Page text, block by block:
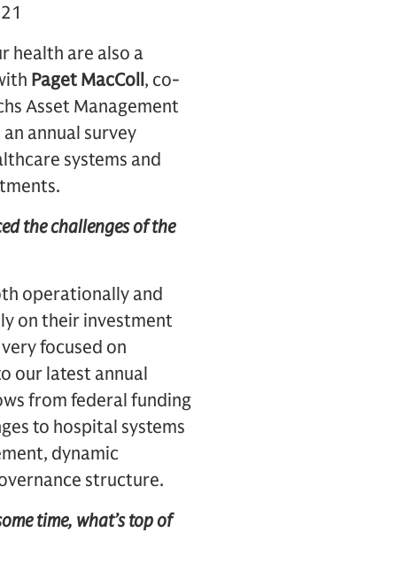
health are also a
Paget MacColl, co-
Asset Management
annual survey
systems and
the challenges of the
operationally and
on their investment
focused on
our latest annual
from federal funding
to hospital systems
dynamic
structure.
time, what’s top of